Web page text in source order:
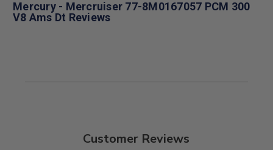
Mercury - Mercruiser 77-8M0167057 PCM 300
V8 Ams Dt Reviews
Customer Reviews